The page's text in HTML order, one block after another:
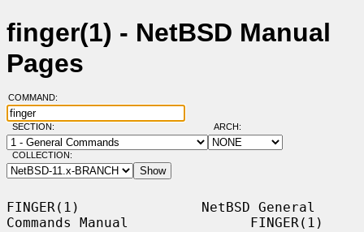
finger(1) - NetBSD Manual
Pages
COMMAND:
SECTION: ARCH:
COLLECTION:
FINGER(1)               NetBSD General
Commands Manual               FINGER(1)